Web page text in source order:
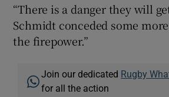
“There is a danger they will
Schmidt conceded some
the firepower.”
Join our dedicated Rugby
for all the action